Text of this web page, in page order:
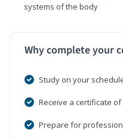
systems of the body
Why complete your
Study on your
Receive a certificate
Prepare for